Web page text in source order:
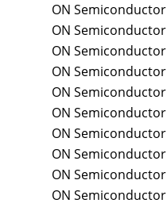
ON Semiconductor
ON Semiconductor
ON Semiconductor
ON Semiconductor
ON Semiconductor
ON Semiconductor
ON Semiconductor
ON Semiconductor
ON Semiconductor
ON Semiconductor